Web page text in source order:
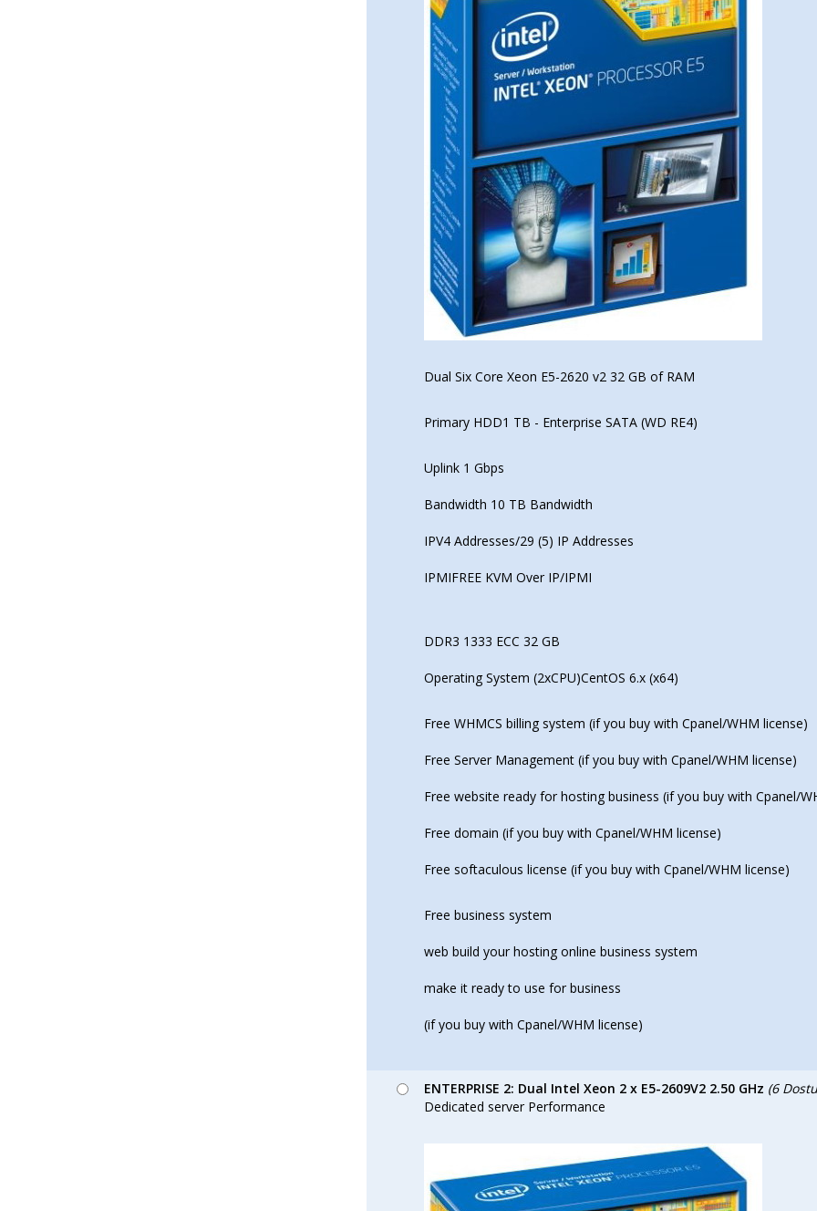
Dual Six Core Xeon E5-2620 v2 32 GB of RAM
Primary HDD1 TB - Enterprise SATA (WD RE4)
Uplink 1 Gbps
Bandwidth 10 TB Bandwidth
IPV4 Addresses/29 (5) IP Addresses
IPMIFREE KVM Over IP/IPMI
DDR3 1333 ECC 32 GB
Operating System (2xCPU)CentOS 6.x (x64)
Free WHMCS billing system (if you buy with Cpanel/WHM license)
Free Server Management (if you buy with Cpanel/WHM license)
Free website ready for hosting business (if you buy with Cpanel/
Free domain (if you buy with Cpanel/WHM license)
Free softaculous license (if you buy with Cpanel/WHM license)
Free business system
web build your hosting online business system
make it ready to use for business
(if you buy with Cpanel/WHM license)
ENTERPRISE 2: Dual Intel Xeon 2 x E5-2609V2 2.50 GHz (6
Dedicated server Performance